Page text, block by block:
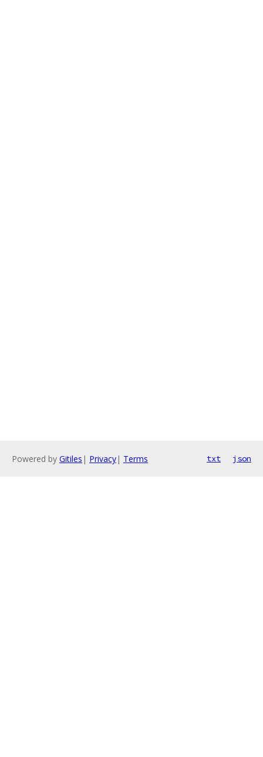
Powered by Gitiles | Privacy| Terms txt json